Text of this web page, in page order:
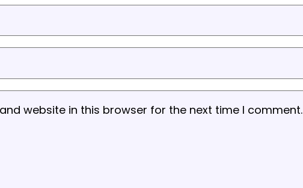
website in this browser for the next time I comment.